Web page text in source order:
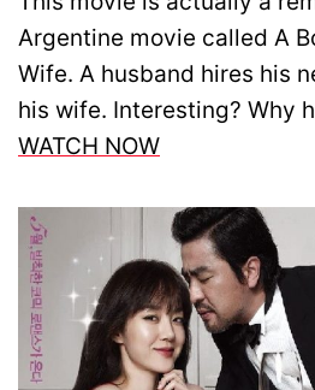
Argentine movie called A
Wife. A husband hires his
his wife. Interesting? Why
WATCH NOW